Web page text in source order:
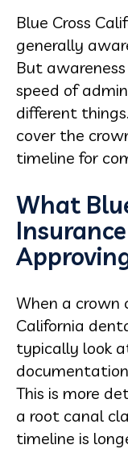
Blue Cross
generally
But
speed of
different
cover the
timeline for
What
When a crown
California
typically look
This is more
a root canal
timeline is